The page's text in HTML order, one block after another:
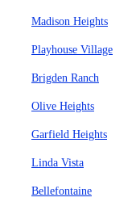
Madison Heights
Playhouse Village
Brigden Ranch
Olive Heights
Garfield Heights
Linda Vista
Bellefontaine